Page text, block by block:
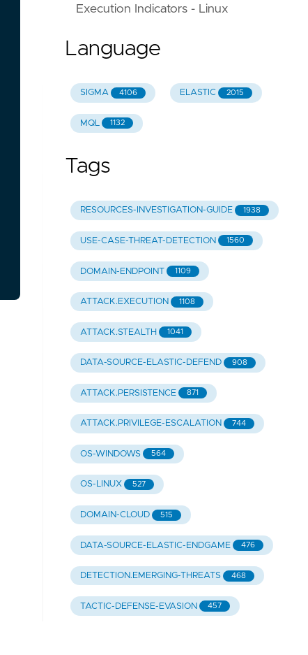
Execution Indicators - Linux
Language
SIGMA 4106 ELASTIC 2015
MQL 1132
Tags
RESOURCES-INVESTIGATION-GUIDE 1938
USE-CASE-THREAT-DETECTION 1560
DOMAIN-ENDPOINT 1109
ATTACK.EXECUTION 1108
ATTACK.STEALTH 1041
DATA-SOURCE-ELASTIC-DEFEND 908
ATTACK.PERSISTENCE 871
ATTACK.PRIVILEGE-ESCALATION 744
OS-WINDOWS 564
OS-LINUX 527
DOMAIN-CLOUD 515
DATA-SOURCE-ELASTIC-ENDGAME 476
DETECTION.EMERGING-THREATS 468
TACTIC-DEFENSE-EVASION 457